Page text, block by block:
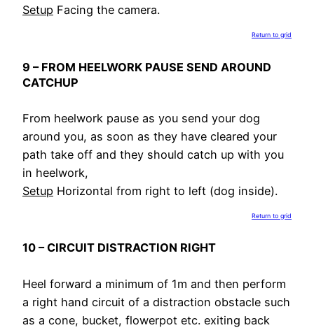
Setup Facing the camera.
Return to grid
9 – FROM HEELWORK PAUSE SEND AROUND
CATCHUP
From heelwork pause as you send your dog
around you, as soon as they have cleared your
path take off and they should catch up with you
in heelwork,
Setup Horizontal from right to left (dog inside).
Return to grid
10 – CIRCUIT DISTRACTION RIGHT
Heel forward a minimum of 1m and then perform
a right hand circuit of a distraction obstacle such
as a cone, bucket, flowerpot etc. exiting back